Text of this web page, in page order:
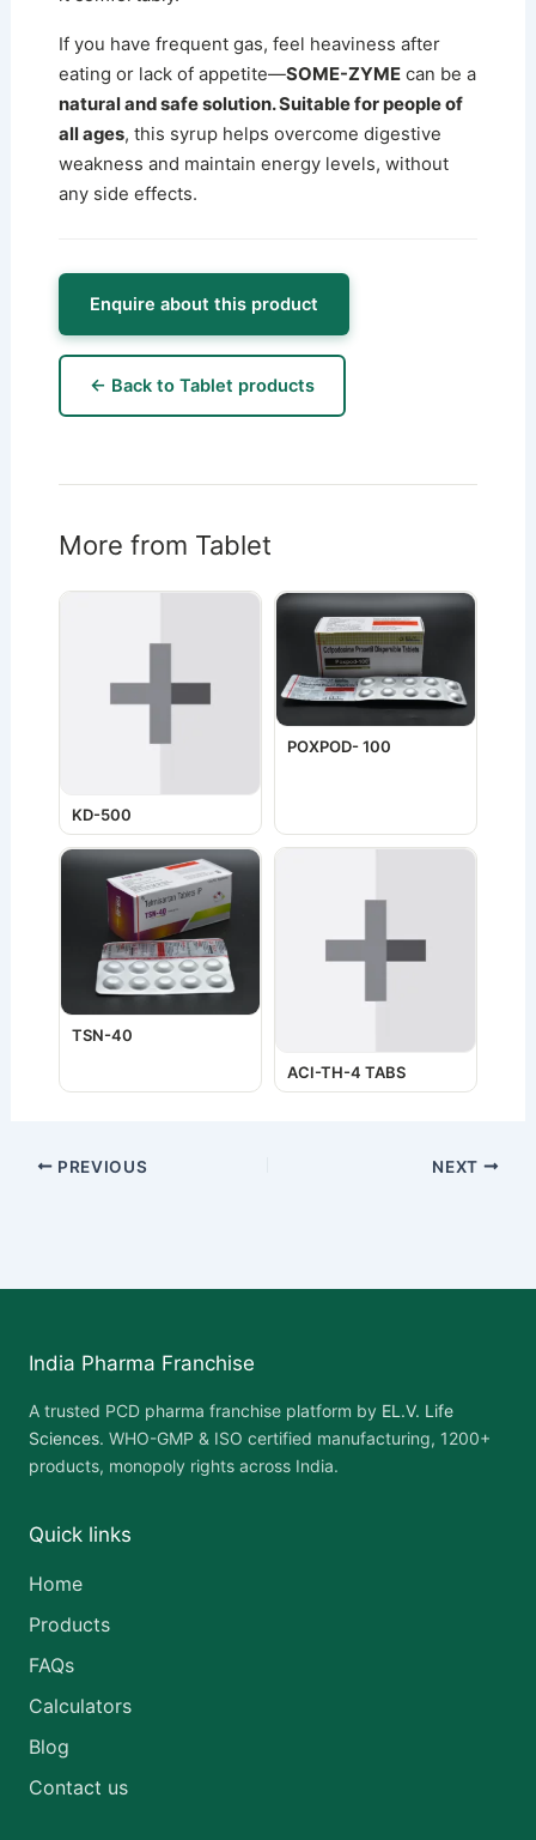
If you have frequent gas, feel heaviness after
eating or lack of appetite—SOME-ZYMEcan be a
natural and safe solution. Suitable for people of
all ages, this syrup helps overcome digestive
weakness and maintain energy levels, without
any side effects.
Enquire about this product
← Back to Tablet products
More from Tablet
KD-500
POXPOD- 100
TSN-40
ACI-TH-4 TABS
PREVIOUS NEXT
India Pharma Franchise
A trusted PCD pharma franchise platform by EL.V. Life
Sciences. WHO-GMP & ISO certified manufacturing, 1200+
products, monopoly rights across India.
Quick links
Home
Products
FAQs
Calculators
Blog
Contact us